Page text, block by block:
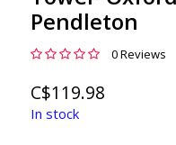
Pendleton
0 Reviews
C$119.98
In stock